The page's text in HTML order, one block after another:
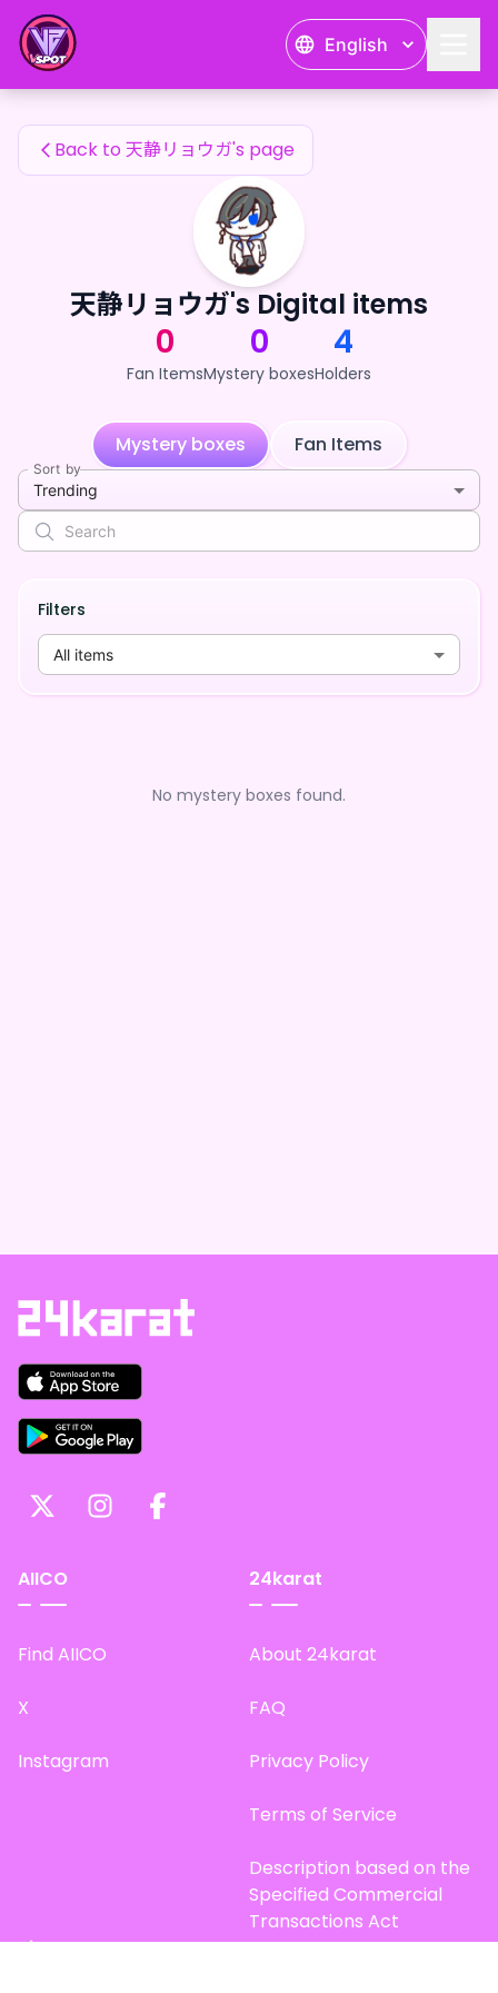
English
天静リョウガ's Fan Items
Back to 天静リョウガ's page
天静リョウガ's Digital items
0
Fan Items
0
Mystery boxes
4
Holders
Mystery boxes Fan Items
Sort by
Trending
Filters
All items
No mystery boxes found.
AIICO
Find AIICO
X
Instagram
24karat
About 24karat
FAQ
Privacy Policy
Terms of Service
Description based on the
Specified Commercial
Transactions Act
Site Map
天静リョウガ's Fan Items — 24karat